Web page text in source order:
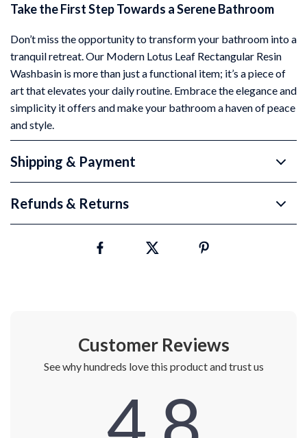
Take the First Step Towards a Serene Bathroom
Don’t miss the opportunity to transform your bathroom into a
tranquil retreat. Our Modern Lotus Leaf Rectangular Resin
Washbasin is more than just a functional item; it’s a piece of
art that elevates your daily routine. Embrace the elegance and
simplicity it offers and make your bathroom a haven of peace
and style.
Shipping & Payment
Refunds & Returns
Customer Reviews
See why hundreds love this product and trust us